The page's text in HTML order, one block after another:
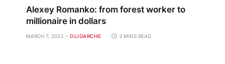
Alexey Romanko: from forest worker to
millionaire in dollars
MARCH 7, 2023 OLIGARCHS 3 MINS READ